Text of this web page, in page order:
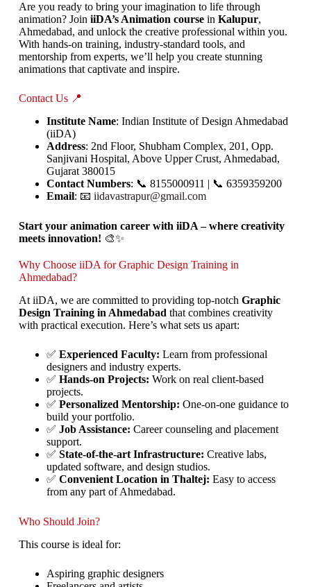
Are you ready to bring your imagination to life through
animation? Join iiDA’s Animation coursein Kalupur,
Ahmedabad, and unlock the creative professional within you.
With hands-on training, industry-standard tools, and
mentorship from experts, we’ll help you create stunning
animations that captivate and inspire.
Contact Us 📍
Institute Name: Indian Institute of Design Ahmedabad
(iiDA)
Address: 2nd Floor, Shubham Complex, 201, Opp.
Sanjivani Hospital, Above Upper Crust, Ahmedabad,
Gujarat 380015
Contact Numbers: 📞 8155000911 | 📞 6359359200
Email: 📧 iidavastrapur@gmail.com
Start your animation career with iiDA – where creativity
meets innovation! 🎨✨
Why Choose iiDA for Graphic Design Training in
Ahmedabad?
At iiDA, we are committed to providing top-notch Graphic
Design Training in Ahmedabad that combines creativity
with practical execution. Here’s what sets us apart:
✅ Experienced Faculty: Learn from professional
designers and industry experts.
✅ Hands-on Projects: Work on real client-based
projects.
✅ Personalized Mentorship: One-on-one guidance to
build your portfolio.
✅ Job Assistance: Career counseling and placement
support.
✅ State-of-the-art Infrastructure: Creative labs,
updated software, and design studios.
✅ Convenient Location in Thaltej: Easy to access
from any part of Ahmedabad.
Who Should Join?
This course is ideal for:
Aspiring graphic designers